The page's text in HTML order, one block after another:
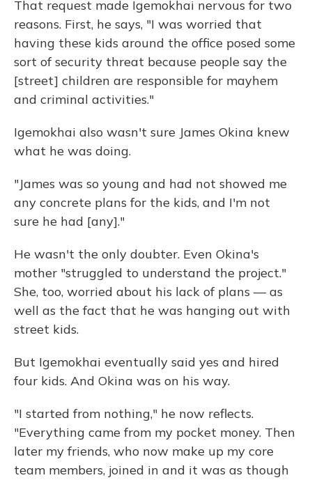
That request made Igemokhai nervous for two
reasons. First, he says, "I was worried that
having these kids around the office posed some
sort of security threat because people say the
[street] children are responsible for mayhem
and criminal activities."
Igemokhai also wasn't sure James Okina knew
what he was doing.
"James was so young and had not showed me
any concrete plans for the kids, and I'm not
sure he had [any]."
He wasn't the only doubter. Even Okina's
mother "struggled to understand the project."
She, too, worried about his lack of plans — as
well as the fact that he was hanging out with
street kids.
But Igemokhai eventually said yes and hired
four kids. And Okina was on his way.
"I started from nothing," he now reflects.
"Everything came from my pocket money. Then
later my friends, who now make up my core
team members, joined in and it was as though